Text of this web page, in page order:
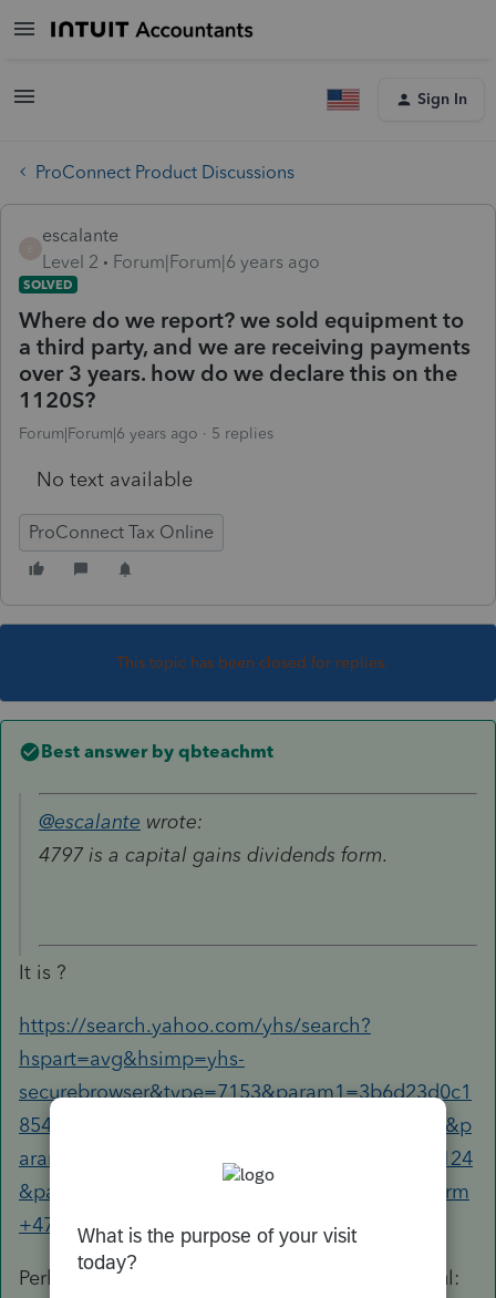
Sign In
ProConnect Product Discussions
escalante
Level 2
Forum|Forum|6 years ago
SOLVED
Where do we report? we sold equipment to
a third party, and we are receiving payments
over 3 years. how do we declare this on the
1120S?
Forum|Forum|6 years ago 5 replies
No text available
ProConnect Tax Online
This topic has been closed for replies.
Best answer by qbteachmt
@escalante wrote:
4797 is a capital gains dividends form.
It is ?
https://search.yahoo.com/yhs/search?
hspart=avg&hsimp=yhs-
securebrowser&type=7153&param1=3b6d23d0c1
8542129be47f529e0350d6&param2=20181204&p
aram3=AVG%20Secure%20Browser|80.0.3573.124
&param4=17|US|1.18.16.588|1.18.16.588&p=form
+4797+sale+of+business+property
Perhaps the folks over here can be more helpful: